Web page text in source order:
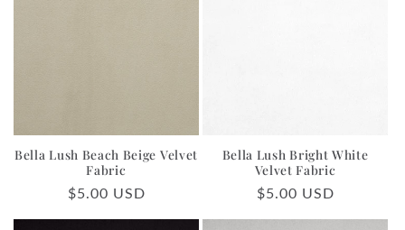
Bella Lush Beach Beige Velvet
Fabric
Regular
$5.00 USD
Bella Lush Bright White
Velvet Fabric
Regular
$5.00 USD